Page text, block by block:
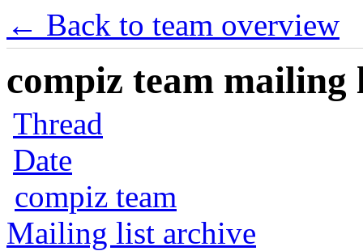
← Back to team overview
compiz team mailing
Thread
Date
compiz team
Mailing list archive